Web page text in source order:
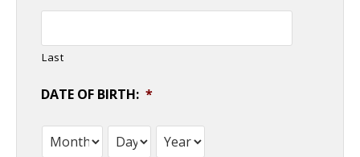
Last
DATE OF BIRTH: *
Month Day Year